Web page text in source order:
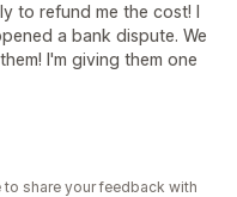
to refund me the cost! I
a bank dispute. We
I'm giving them one
share your feedback with